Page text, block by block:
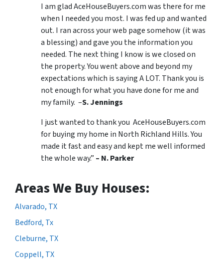
I am glad AceHouseBuyers.com was there for me
when I needed you most. I was fed up and wanted
out. I ran across your web page somehow (it was
a blessing) and gave you the information you
needed. The next thing I know is we closed on
the property. You went above and beyond my
expectations which is saying A LOT. Thank you is
not enough for what you have done for me and
my family. –S. Jennings
I just wanted to thank you AceHouseBuyers.com
for buying my home in North Richland Hills. You
made it fast and easy and kept me well informed
the whole way.” – N. Parker
Areas We Buy Houses:
Alvarado, TX
Bedford, Tx
Cleburne, TX
Coppell, TX